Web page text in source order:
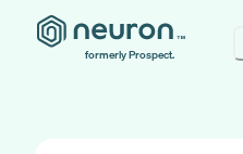
formerly Prospect.